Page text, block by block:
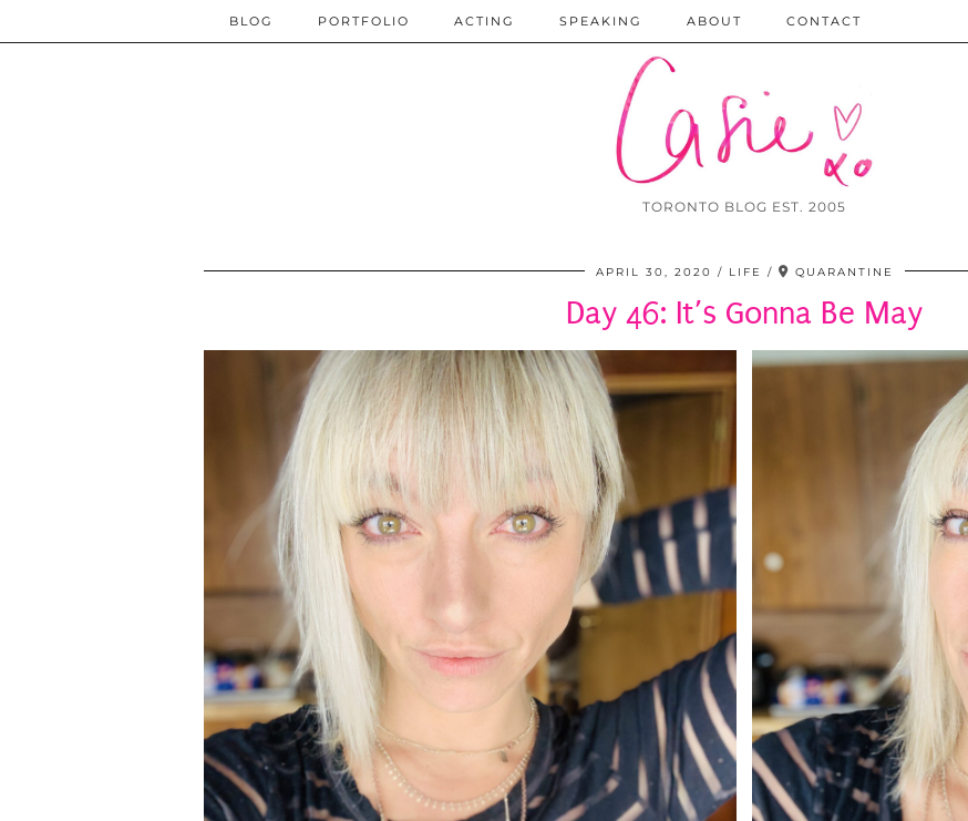
TORONTO BLOG EST. 2005
BLOG PORTFOLIO ACTING SPEAKING ABOUT CONTACT
APRIL 30, 2020 LIFE QUARANTINE
Day 46: It’s Gonna Be May